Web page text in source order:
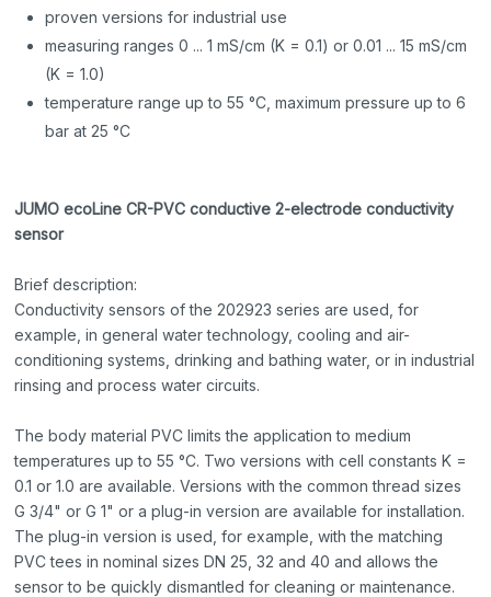
proven versions for industrial use
measuring ranges 0 ... 1 mS/cm (K = 0.1) or 0.01 ... 15 mS/cm
(K = 1.0)
temperature range up to 55 °C, maximum pressure up to 6
bar at 25 °C
JUMO ecoLine CR-PVC conductive 2-electrode conductivity
sensor
Brief description:
Conductivity sensors of the 202923 series are used, for
example, in general water technology, cooling and air-
conditioning systems, drinking and bathing water, or in industrial
rinsing and process water circuits.
The body material PVC limits the application to medium
temperatures up to 55 °C. Two versions with cell constants K =
0.1 or 1.0 are available. Versions with the common thread sizes
G 3/4" or G 1" or a plug-in version are available for installation.
The plug-in version is used, for example, with the matching
PVC tees in nominal sizes DN 25, 32 and 40 and allows the
sensor to be quickly dismantled for cleaning or maintenance.